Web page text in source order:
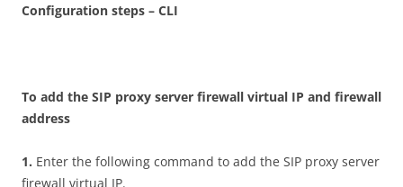
Confguration steps – CLI
To add the SIP proxy server firewall virtual IP and firewall
address
1. Enter the following command to add the SIP proxy server
firewall virtual IP.